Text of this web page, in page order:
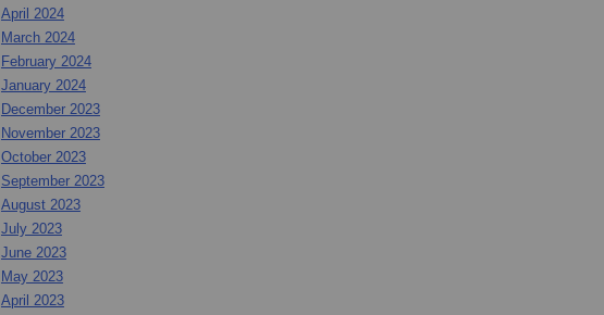
April 2024
March 2024
February 2024
January 2024
December 2023
November 2023
October 2023
September 2023
August 2023
July 2023
June 2023
May 2023
April 2023